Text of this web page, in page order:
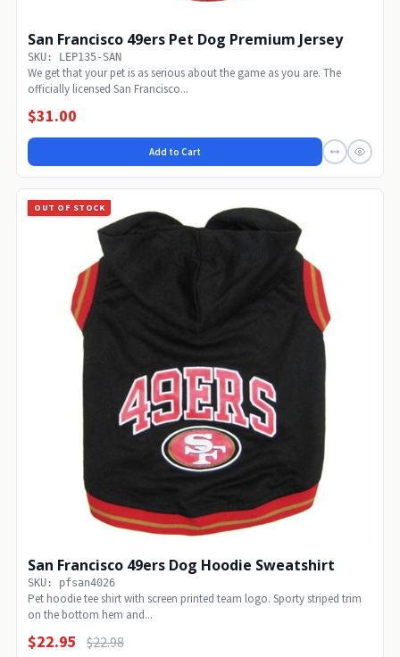
San Francisco 49ers Pet Dog Premium Jersey
SKU: LEP135-SAN
We get that your pet is as serious about the game as you are. The
officially licensed San Francisco...
$31.00
Add to Cart
OUT OF STOCK
San Francisco 49ers Dog Hoodie Sweatshirt
SKU: pfsan4026
Pet hoodie tee shirt with screen printed team logo. Sporty striped trim
on the bottom hem and...
$22.95 $22.98